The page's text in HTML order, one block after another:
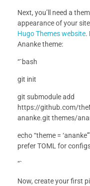
Next, you’ll need a
appearance of your
Hugo Themes website.
Ananke theme:
“`bash
git init
git submodule add
https://github.com/
ananke.git themes/
echo “theme =
prefer TOML for
“`
Now, create your first